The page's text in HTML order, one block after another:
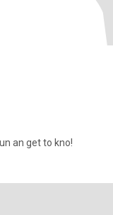
an get to kno!